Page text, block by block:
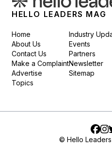
HELLO LEADERS MAG
Home
About Us
Contact Us
Make a Complaint
Advertise
Topics
Industry
Events
Partners
Newsletter
Sitemap
© Hello